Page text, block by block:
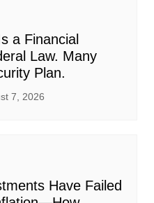
a Financial
Law. Many
Plan.
7, 2026
Have Failed